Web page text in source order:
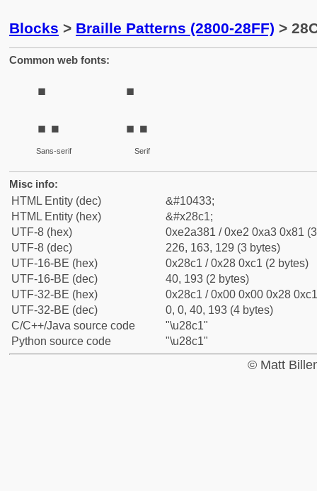
Blocks > Braille Patterns (2800-28FF) >
Common web fonts:
⣁
Sans-serif
⣁
Serif
Misc info:
HTML Entity (dec)
&#10433;
HTML Entity (hex)
&#x28c1;
UTF-8 (hex)
0xe2a381 / 0xe2 0xa3 0x81
UTF-8 (dec)
226, 163, 129 (3 bytes)
UTF-16-BE (hex)
0x28c1 / 0x28 0xc1 (2 bytes)
UTF-16-BE (dec)
40, 193 (2 bytes)
UTF-32-BE (hex)
0x28c1 / 0x00 0x00 0x28
UTF-32-BE (dec)
0, 0, 40, 193 (4 bytes)
C/C++/Java source code
"\u28c1"
Python source code
"\u28c1"
© Matt